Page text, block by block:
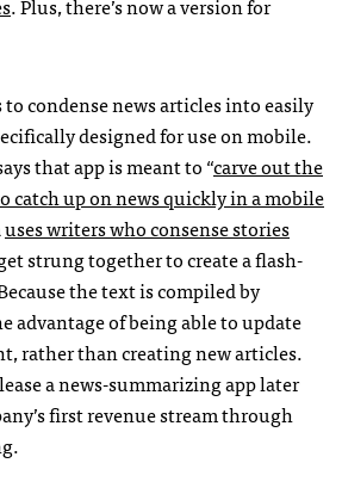
condense news articles into easily
designed for use on mobile.
that app is meant to “carve out the
catch up on news quickly in a mobile
uses writers who consense stories
strung together to create a flash-
the text is compiled by
advantage of being able to update
rather than creating new articles.
a news-summarizing app later
first revenue stream through